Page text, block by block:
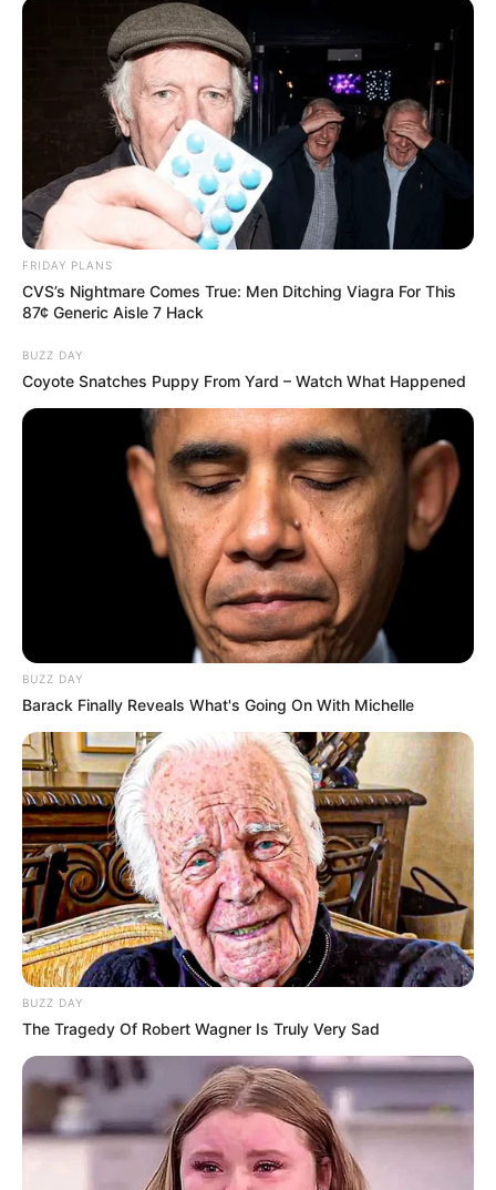
FRIDAY PLANS
CVS’s Nightmare Comes True: Men Ditching Viagra For This
87¢ Generic Aisle 7 Hack
BUZZ DAY
Coyote Snatches Puppy From Yard – Watch What Happened
BUZZ DAY
Barack Finally Reveals What's Going On With Michelle
BUZZ DAY
The Tragedy Of Robert Wagner Is Truly Very Sad